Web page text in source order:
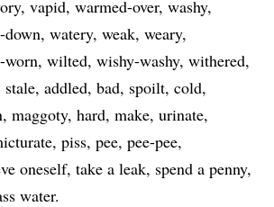
vapid warmed-over washy
down watery weak weary
worn wilted wishy-washy withered
stale addled bad spoilt cold
maggoty hard make urinate
piss pee pee-pee
oneself take a leak spend a penny
water